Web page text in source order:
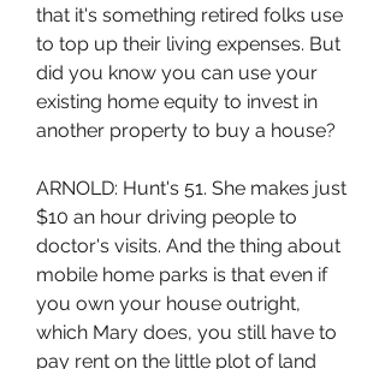
that it's something retired folks use
to top up their living expenses. But
did you know you can use your
existing home equity to invest in
another property to buy a house?
ARNOLD: Hunt's 51. She makes just
$10 an hour driving people to
doctor's visits. And the thing about
mobile home parks is that even if
you own your house outright,
which Mary does, you still have to
pay rent on the little plot of land